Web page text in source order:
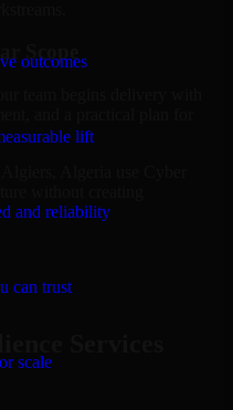
outcomes
lift
and reliability
can trust
scale
Scope
team begins delivery with
and a practical plan for
Algeria use Cyber